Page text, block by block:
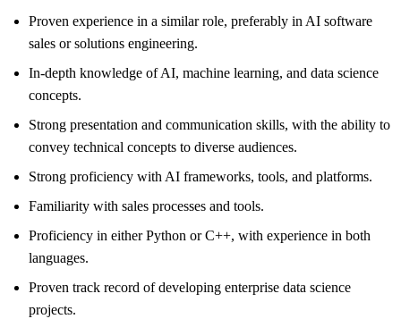
Proven experience in a similar role, preferably in AI software
sales or solutions engineering.
In-depth knowledge of AI, machine learning, and data science
concepts.
Strong presentation and communication skills, with the ability to
convey technical concepts to diverse audiences.
Strong proficiency with AI frameworks, tools, and platforms.
Familiarity with sales processes and tools.
Proficiency in either Python or C++, with experience in both
languages.
Proven track record of developing enterprise data science
projects.